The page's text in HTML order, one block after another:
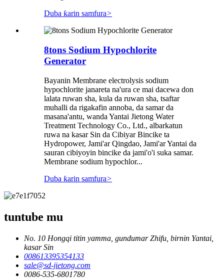
Duba ƙarin samfura>
8tons Sodium Hypochlorite
Generator
Bayanin Membrane electrolysis sodium
hypochlorite janareta na'ura ce mai dacewa don
lalata ruwan sha, kula da ruwan sha, tsaftar
muhalli da rigakafin annoba, da samar da
masana'antu, wanda Yantai Jietong Water
Treatment Technology Co., Ltd., albarkatun
ruwa na kasar Sin da Cibiyar Bincike ta
Hydropower, Jami'ar Qingdao, Jami'ar Yantai da
sauran cibiyoyin bincike da jami'o'i suka samar.
Membrane sodium hypochlor...
Duba ƙarin samfura>
tuntube mu
No. 10 Hongqi titin yamma, gundumar Zhifu, birnin Yantai,
kasar Sin
008613395354133
sale@sd-jietong.com
0086-535-6801780